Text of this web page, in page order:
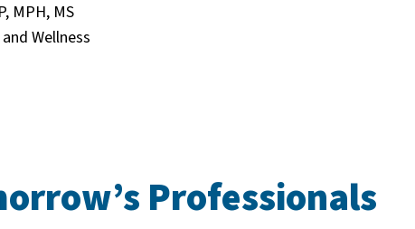
MPH, MS
Wellness
Professionals